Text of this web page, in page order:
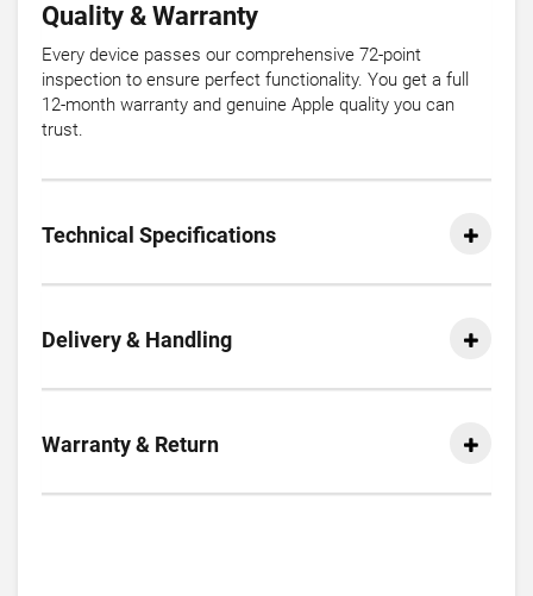
Quality & Warranty
Every device passes our comprehensive 72-point
inspection to ensure perfect functionality. You get a full
12-month warranty and genuine Apple quality you can
trust.
Technical Specifications
Delivery & Handling
Warranty & Return